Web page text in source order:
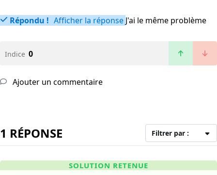
Répondu ! Afficher la réponse J'ai le même problème
Indice 0
Ajouter un commentaire
1 RÉPONSE Filtrer par :
SOLUTION RETENUE